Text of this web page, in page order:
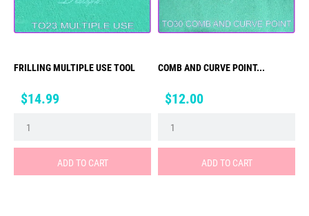
FRILLING MULTIPLE USE TOOL
Price
$14.99
ADD TO CART
COMB AND CURVE POINT...
Price
$12.00
ADD TO CART